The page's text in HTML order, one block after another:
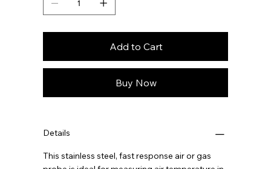
Add to Cart
Buy Now
Details
This stainless steel, fast response air or gas